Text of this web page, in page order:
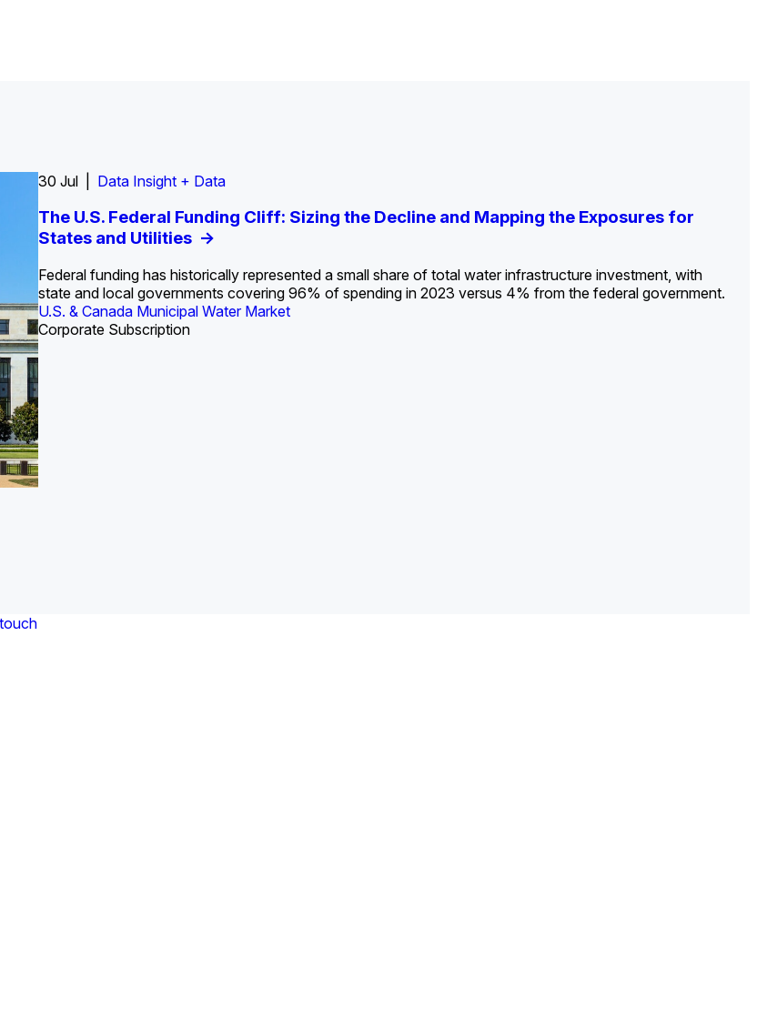
30 Jul | Data Insight + Data
The U.S. Federal Funding Cliff: Sizing the Decline and Mapping the Exposures for
States and Utilities->
Federal funding has historically represented a small share of total water infrastructure investment, with
state and local governments covering 96% of spending in 2023 versus 4% from the federal government.
U.S. & Canada Municipal Water Market
Corporate Subscription
Report
Utility Strategies for the Data Center Buildout: Opportunities, Trends, and Outlook->
Market
Insight Report + Data
Europe Water for Data Centers: Market Trends, Opportunities, and Forecasts, 2026–
->
Water Market
Insight Report
State Profile: Arizona Water Market->
U.S. & Canada Municipal Water Market
Insight Report
State Profile: Florida Water Market->
U.S. & Canada Municipal Water Market